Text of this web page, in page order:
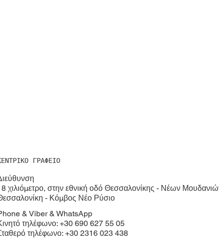
ΓΡΑΦΕΙΟ
χιλιόμετρο, στην εθνική οδό Θεσσαλονίκης - Νέων
- Κόμβος Νέο Ρύσιο
& Viber & WhatsApp
τηλέφωνο: +30 690 627 55 05
τηλέφωνο: +30 2316 023 438